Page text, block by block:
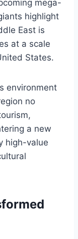
mega-
highlight
East is
at a scale
States.
environment
no
a new
high-value